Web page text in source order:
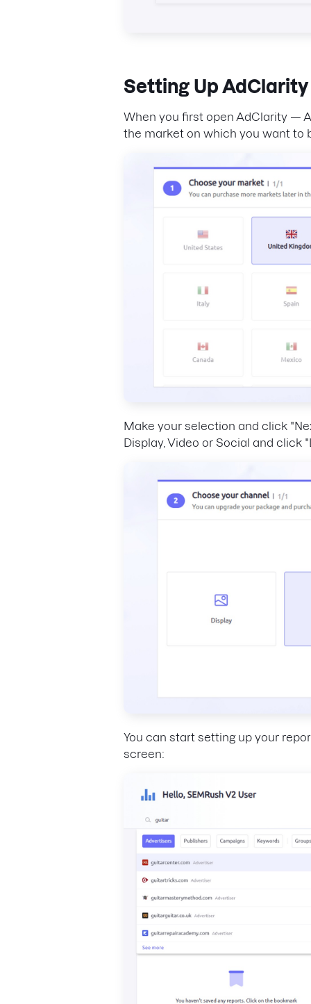
Setting Up
When you first open AdClarity —
the market on which you want to
Make your selection and click
Display, Video or Social and click
You can start setting up your
screen: